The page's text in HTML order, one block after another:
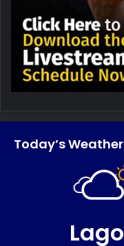
Today’s Weather